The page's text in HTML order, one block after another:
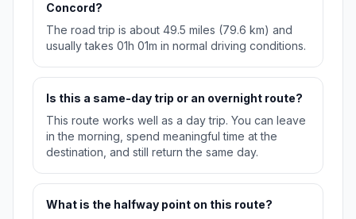
Concord?
The road trip is about 49.5 miles (79.6 km) and
usually takes 01h 01m in normal driving conditions.
Is this a same-day trip or an overnight route?
This route works well as a day trip. You can leave
in the morning, spend meaningful time at the
destination, and still return the same day.
What is the halfway point on this route?